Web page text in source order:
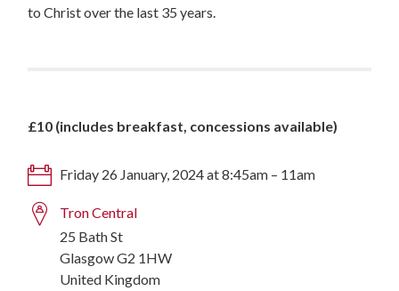
to Christ over the last 35 years.
£10 (includes breakfast, concessions available)
Friday 26 January, 2024 at 8:45am – 11am
Tron Central
25 Bath St
Glasgow G2 1HW
United Kingdom